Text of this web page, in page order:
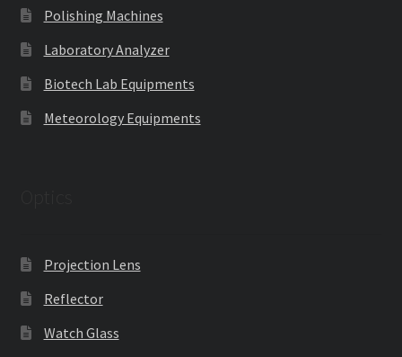
Polishing Machines
Laboratory Analyzer
Biotech Lab Equipments
Meteorology Equipments
Projection Lens
Reflector
Watch Glass